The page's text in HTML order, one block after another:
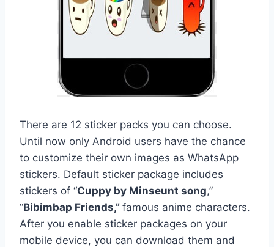
There are 12 sticker packs you can choose.
Until now only Android users have the chance
to customize their own images as WhatsApp
stickers. Default sticker package includes
stickers of “Cuppy by Minseunt song,”
“Bibimbap Friends,” famous anime characters.
After you enable sticker packages on your
mobile device, you can download them and